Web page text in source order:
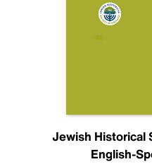
Jewish Historical
English-